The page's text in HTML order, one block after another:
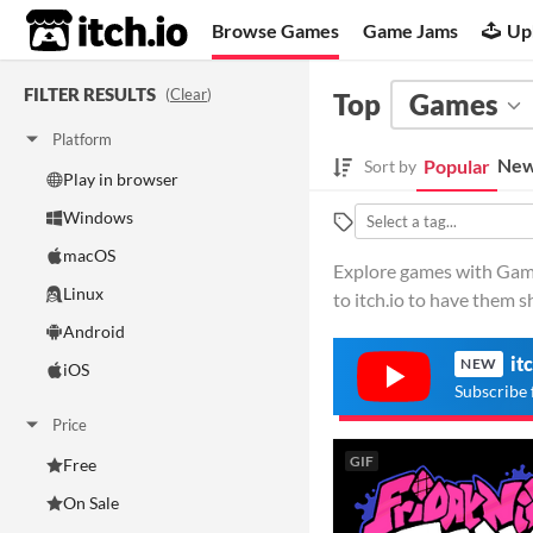
itch.io Browse Games Game Jams
FILTER RESULTS (Clear)
Platform
Play in browser
Windows
macOS
Linux
Android
iOS
Price
Free
On Sale
Top Games
Sort by Popular
Explore games with
to itch.io to have them
NEW
Subscribe
GIF